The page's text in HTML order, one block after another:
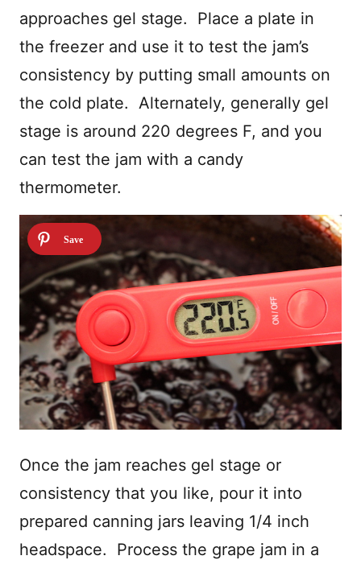
approaches gel stage. Place a plate in
the freezer and use it to test the jam’s
consistency by putting small amounts on
the cold plate. Alternately, generally gel
stage is around 220 degrees F, and you
can test the jam with a candy
thermometer.
Once the jam reaches gel stage or
consistency that you like, pour it into
prepared canning jars leaving 1/4 inch
headspace. Process the grape jam in a